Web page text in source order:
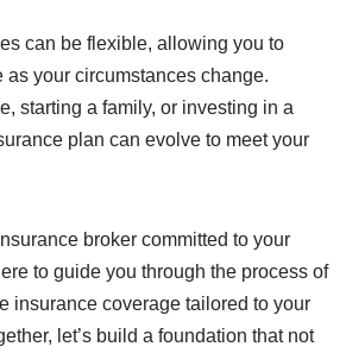
can be flexible, allowing you to
as your circumstances change.
starting a family, or investing in a
plan can evolve to meet your
broker committed to your
to guide you through the process of
insurance coverage tailored to your
let’s build a foundation that not